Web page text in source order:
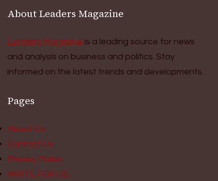
About Leaders Magazine
Leaders Magazine is a leading source for news
and analysis on business and politics. Stay
informed on the latest trends and developments.
Pages
About Us
Contact Us
Privacy Policy
WRITE FOR US